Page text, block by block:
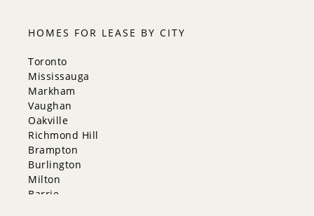
HOMES FOR LEASE BY CITY
Toronto
Mississauga
Markham
Vaughan
Oakville
Richmond Hill
Brampton
Burlington
Milton
Barrie